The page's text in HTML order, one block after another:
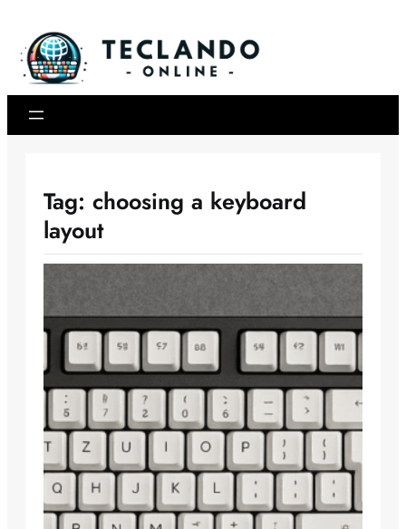
content
Tag: choosing a keyboard
layout